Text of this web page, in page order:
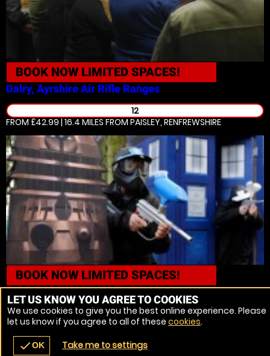
BOOK NOW LIMITED SPACES!
Dalry, AyrshireAir Rifle Ranges
12
FROM £42.99 | 16.4 MILES FROM PAISLEY, RENFREWSHIRE
BOOK NOW LIMITED SPACES!
Cumbernauld, GlasgowPaintball
12
FROM £7.50 | 18.9 MILESFROM PAISLEY, RENFREWSHIRE
LET US KNOW YOU AGREE TO COOKIES
We use cookies to give you the best online experience. Please
let us know if you agree to all of these cookies.
checkOK Take me to settings